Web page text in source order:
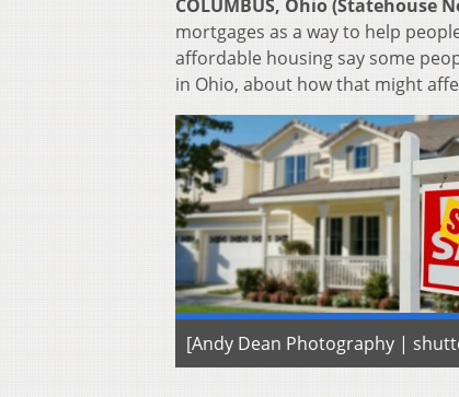
COLUMBUS, Ohio (Statehouse
mortgages as a way to help
affordable housing say some
in Ohio, about how that might
[Andy Dean Photography |